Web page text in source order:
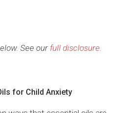
See our full disclosure.
for Child Anxiety